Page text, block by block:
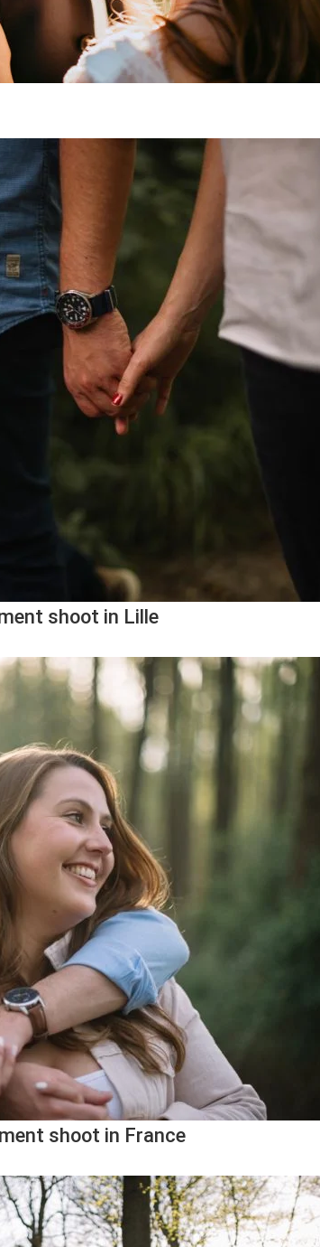
shoot in Lille
shoot in France